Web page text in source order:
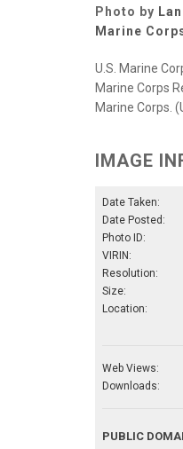
Photo by
Marine
U.S. Marine
Marine Corps
Marine Corps.
IMAGE
Date Taken:
Date Posted:
Photo ID:
VIRIN:
Resolution:
Size:
Location:
Web Views:
Downloads:
PUBLIC